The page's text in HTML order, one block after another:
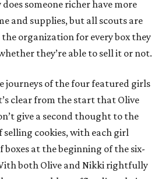
someone richer have more
and supplies, but all scouts are
organization for every box they
they’re able to sell it or not.
journeys of the four featured girls
clear from the start that Olive
give a second thought to the
selling cookies, with each girl
at the beginning of the six-
both Olive and Nikki rightfully